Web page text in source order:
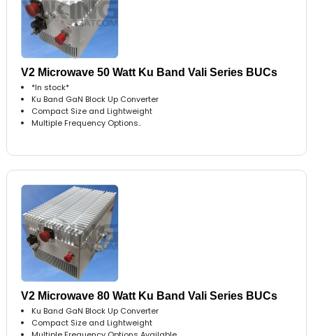
V2 Microwave 50 Watt Ku Band Vali Series BUCs
*In stock*
Ku Band GaN Block Up Converter
Compact Size and Lightweight
Multiple Frequency Options..
V2 Microwave 80 Watt Ku Band Vali Series BUCs
Ku Band GaN Block Up Converter
Compact Size and Lightweight